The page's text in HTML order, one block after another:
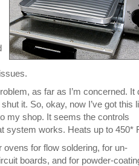
as far as I’m concerned. It
it. So, okay, now I’ve got this
my shop. It seems the controls
system works. Heats up to 450*
ovens for flow soldering, for un-
boards, and for powder-